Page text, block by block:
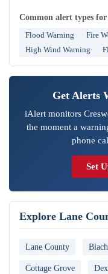
Common alert types
Flood Warning Fire
High Wind Warning
Get Alerts
iAlert monitors
the moment a
phone
Set
Explore Lane
Lane County
Cottage Grove